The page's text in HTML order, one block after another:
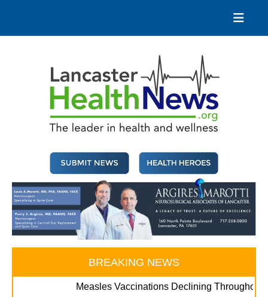
content
BREAKING NEWS
Measles Vaccinations Declining Throughout U.S.